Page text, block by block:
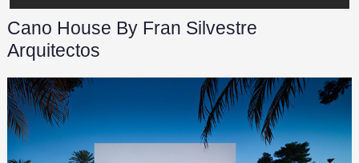
Cano House By Fran Silvestre
Arquitectos